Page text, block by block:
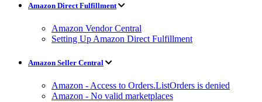
Amazon Direct Fulfillment
Amazon Vendor Central
Setting Up Amazon Direct Fulfillment
Amazon Seller Central
Amazon - Access to Orders.ListOrders is denied
Amazon - No valid marketplaces